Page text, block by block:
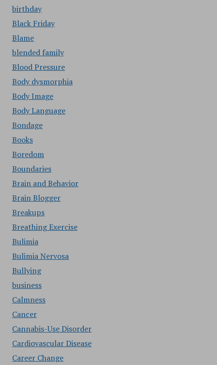
birthday
Black Friday
Blame
blended family
Blood Pressure
Body dysmorphia
Body Image
Body Language
Bondage
Books
Boredom
Boundaries
Brain and Behavior
Brain Blogger
Breakups
Breathing Exercise
Bulimia
Bulimia Nervosa
Bullying
business
Calmness
Cancer
Cannabis-Use Disorder
Cardiovascular Disease
Career Change